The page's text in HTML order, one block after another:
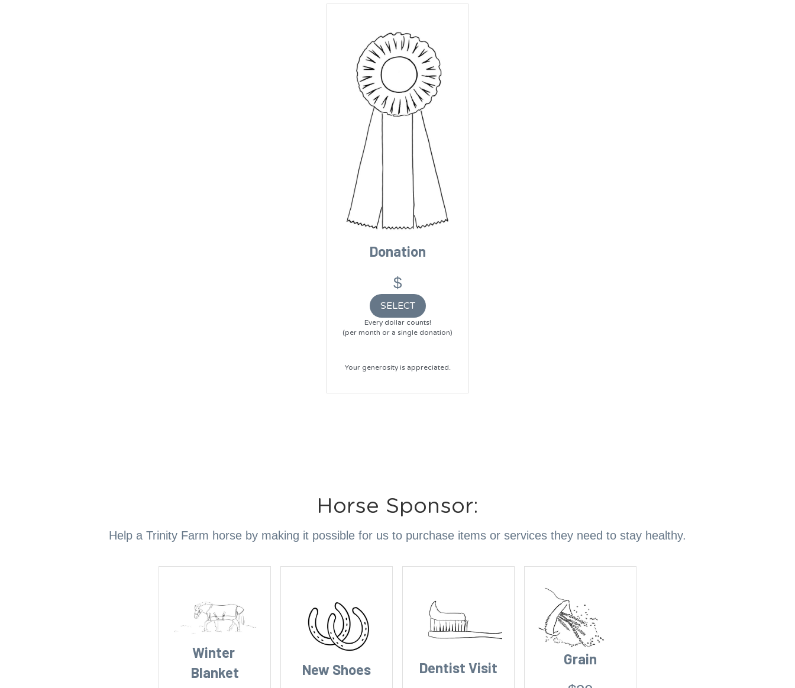
Donation
$
SELECT
Every dollar counts!
(per month or a single donation)
Your generosity is appreciated.
Horse Sponsor:
Help a Trinity Farm horse by making it possible for us to purchase items or services they need to stay healthy.
Winter
Blanket
New Shoes Dentist Visit
Grain